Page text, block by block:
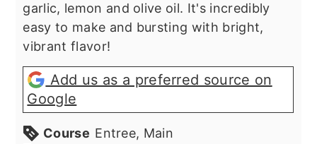
garlic, lemon and olive oil. It's incredibly
easy to make and bursting with bright,
vibrant flavor!
Add us as a preferred source on
Google
Course Entree, Main